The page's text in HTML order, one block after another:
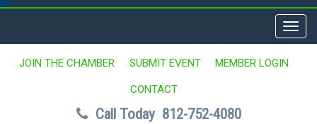
JOIN THE CHAMBER SUBMIT EVENT MEMBER LOGIN
CONTACT
Call Today 812-752-4080